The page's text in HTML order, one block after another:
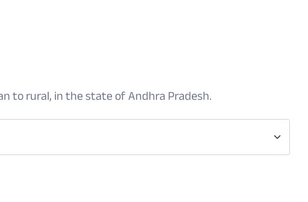
to rural, in the state of Andhra Pradesh.